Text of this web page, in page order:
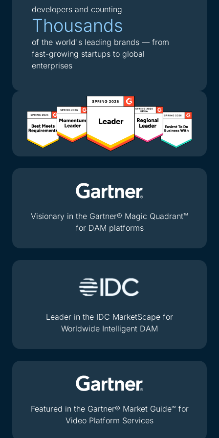
developers and counting
Thousands
of the world's leading brands — from
fast-growing startups to global
enterprises
Visionary in the Gartner® Magic Quadrant™
for DAM platforms
Leader in the IDC MarketScape for
Worldwide Intelligent DAM
Featured in the Gartner® Market Guide™ for
Video Platform Services